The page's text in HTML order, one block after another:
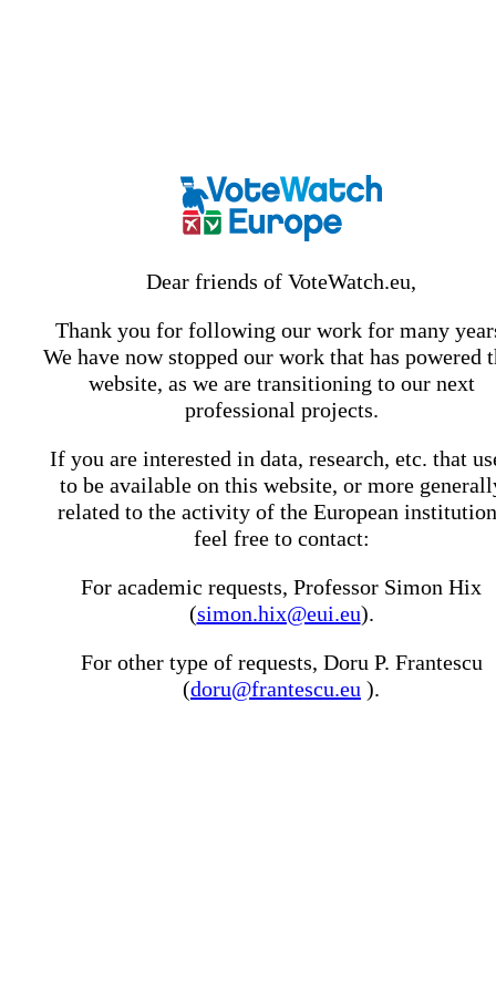
Dear friends of VoteWatch.eu,
Thank you for following our work for many
We have now stopped our work that has powered
website, as we are transitioning to our next
professional projects.
If you are interested in data, research, etc. that
to be available on this website, or more
related to the activity of the European
feel free to contact:
For academic requests, Professor Simon Hix
(simon.hix@eui.eu).
For other type of requests, Doru P. Frantescu
(doru@frantescu.eu ).